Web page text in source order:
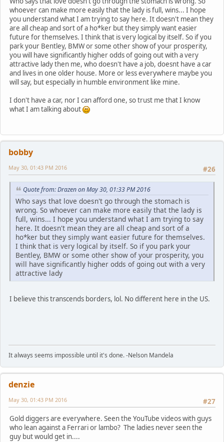
whoever can make more easily that the lady is full, wins... I hope
you understand what I am trying to say here. It doesn't mean they
are all cheap and sort of a ho*ker but they simply want easier
future for themselves. I think that is very logical by itself. So if you
park your Bentley, BMW or some other show of your prosperity,
you will have significantly higher odds of going out with a very
attractive lady then me, who doesn't have a job, doesnt have a car
and lives in one older house. More or less everywhere maybe you
will say, but especially in humble environment like mine.
I don't have a car, nor I can afford one, so trust me that I know
what I am talking about
bobby
#26
May 30, 01:43 PM 2016
Quote from: Drazen on May 30, 01:33 PM 2016
Who says that love doesn't go through the stomach is
wrong. So whoever can make more easily that the lady is
full, wins... I hope you understand what I am trying to say
here. It doesn't mean they are all cheap and sort of a
ho*ker but they simply want easier future for themselves.
I think that is very logical by itself. So if you park your
Bentley, BMW or some other show of your prosperity, you
will have significantly higher odds of going out with a very
attractive lady
I believe this transcends borders, lol. No different here in the US.
It always seems impossible until it's done. -Nelson Mandela
denzie
#27
May 30, 01:43 PM 2016
Gold diggers are everywhere. Seen the YouTube videos with guys
who lean against a Ferrari or lambo? The ladies never seen the
guy but would get in....